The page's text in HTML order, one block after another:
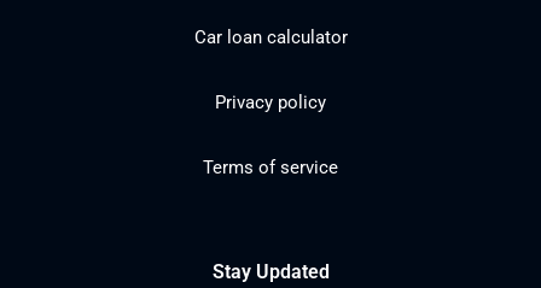
Car loan calculator
Privacy policy
Terms of service
Stay Updated